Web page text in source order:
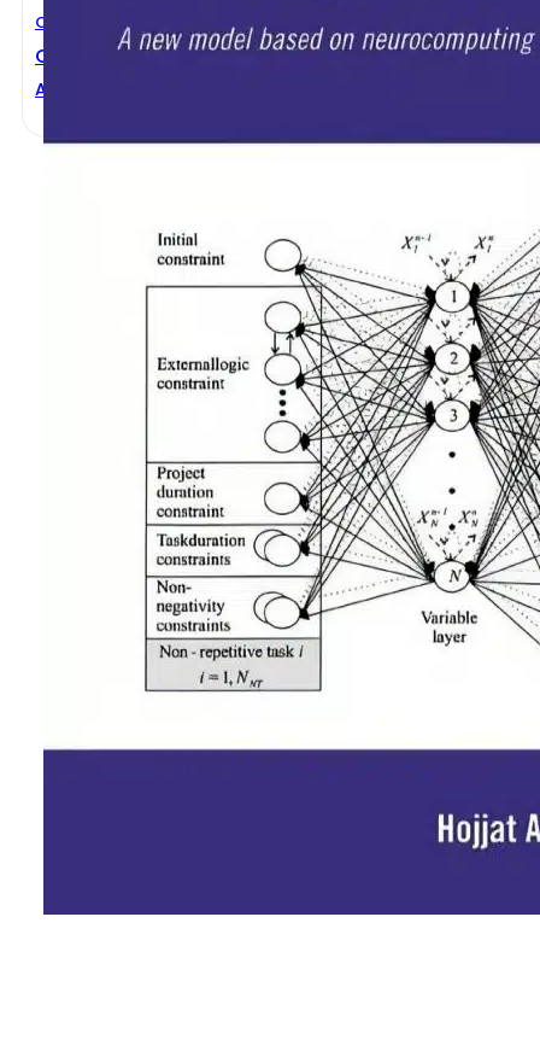
Civil Engineering
Construction Scheduling, Cost Optimization, And
Asim Karim